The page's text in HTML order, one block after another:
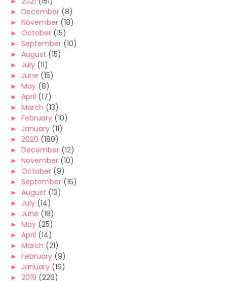
► December (8)
► November (18)
► October (15)
► September (10)
► August (15)
► July (11)
► June (15)
► May (8)
► April (17)
► March (13)
► February (10)
► January (11)
► 2020 (180)
► December (12)
► November (10)
► October (9)
► September (16)
► August (13)
► July (14)
► June (18)
► May (25)
► April (14)
► March (21)
► February (9)
► January (19)
► 2019 (226)